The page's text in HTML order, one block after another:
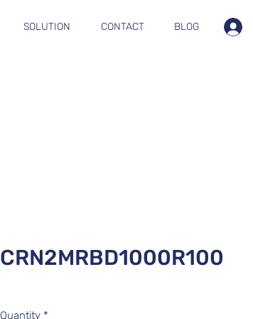
SOLUTION CONTACT BLOG
CRN2MRBD1000R100
Quantity *